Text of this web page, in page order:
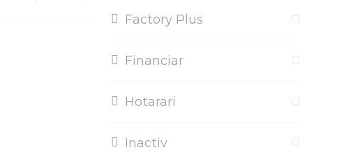
Factory Plus
Financiar
Hotarari
Inactiv